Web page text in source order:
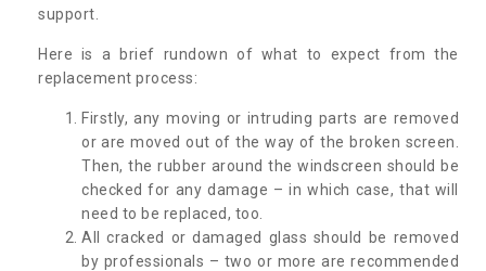
support.
Here is a brief rundown of what to expect from the
replacement process:
Firstly, any moving or intruding parts are removed
or are moved out of the way of the broken screen.
Then, the rubber around the windscreen should be
checked for any damage – in which case, that will
need to be replaced, too.
All cracked or damaged glass should be removed
by professionals – two or more are recommended